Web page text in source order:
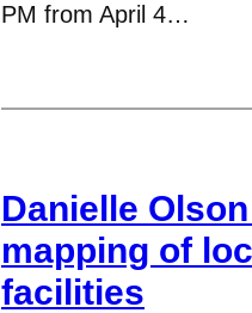
PM from April 4…
Danielle
mapping of
facilities